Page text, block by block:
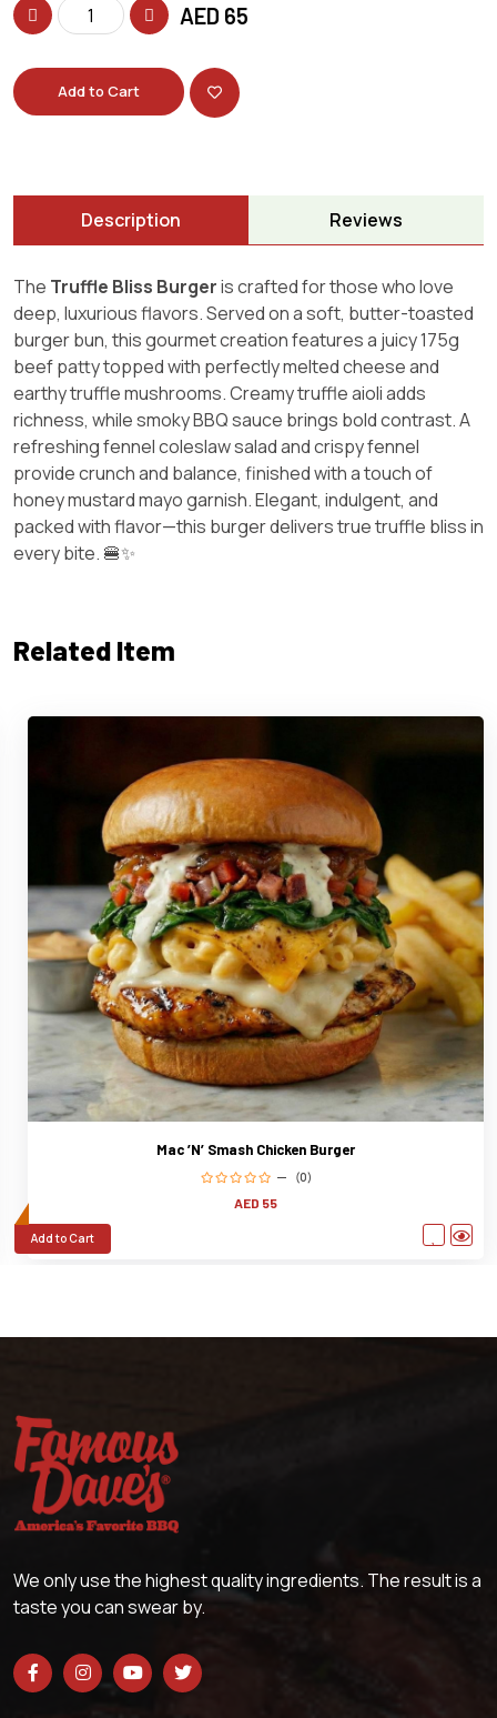
AED 65
Add to Cart
Description Reviews
The Truffle Bliss Burgeris crafted for those who love
deep, luxurious flavors. Served on a soft, butter-toasted
burger bun, this gourmet creation features a juicy 175g
beef patty topped with perfectly melted cheese and
earthy truffle mushrooms. Creamy truffle aioli adds
richness, while smoky BBQ sauce brings bold contrast. A
refreshing fennel coleslaw salad and crispy fennel
provide crunch and balance, finished with a touch of
honey mustard mayo garnish. Elegant, indulgent, and
packed with flavor—this burger delivers true truffle bliss in
every bite. 🍔✨
Related Item
Mac ’N’ Smash Chicken Burger
(0)
AED 55
Add to Cart
We only use the highest quality ingredients. The result is a
taste you can swear by.